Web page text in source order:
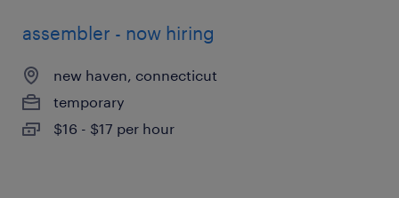
assembler - now hiring
new haven, connecticut
temporary
$16 - $17 per hour